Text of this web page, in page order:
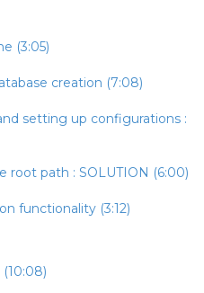
(3:05)
creation (7:08)
setting up configurations :
root path : SOLUTION (6:00)
functionality (3:12)